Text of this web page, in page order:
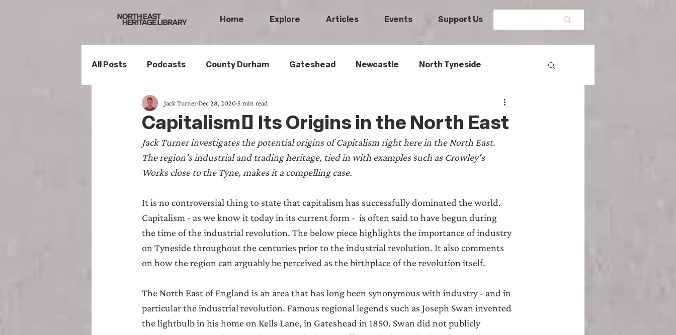
Home Explore Articles Events Support Us
All Posts Podcasts County Durham Gateshead Newcastle North Tyneside
Northumberland South Tyneside Women's History
Family History Politics Railways Wartime Maritime History Romans
Announcements
Capitalism: Its Origins in the North East
Jack TurnerDec 28, 2020 5 min read
Jack Turner investigates the potential origins of Capitalism right here in the North East.
The region's industrial and trading heritage, tied in with examples such as Crowley's
Works close to the Tyne, makes it a compelling case.
It is no controversial thing to state that capitalism has successfully dominated the world.
Capitalism - as we know it today in its current form -  is often said to have begun during
the time of the industrial revolution. The below piece highlights the importance of industry
on Tyneside throughout the centuries prior to the industrial revolution. It also comments
on how the region can arguably be perceived as the birthplace of the revolution itself.
The North East of England is an area that has long been synonymous with industry - and in
particular the industrial revolution. Famous regional legends such as Joseph Swan invented
the lightbulb in his home on Kells Lane, in Gateshead in 1850. Swan did not publicly